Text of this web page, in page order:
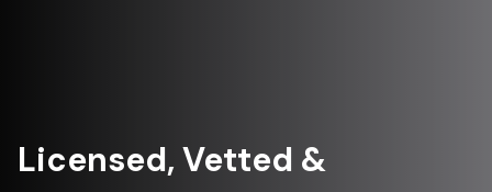
Licensed, Vetted &